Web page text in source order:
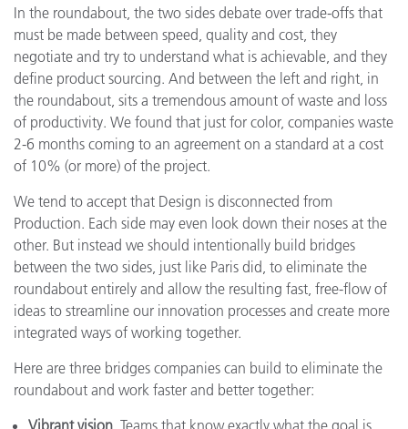
In the roundabout, the two sides debate over trade-offs that
must be made between speed, quality and cost, they
negotiate and try to understand what is achievable, and they
define product sourcing. And between the left and right, in
the roundabout, sits a tremendous amount of waste and loss
of productivity. We found that just for color, companies waste
2-6 months coming to an agreement on a standard at a cost
of 10% (or more) of the project.
We tend to accept that Design is disconnected from
Production. Each side may even look down their noses at the
other. But instead we should intentionally build bridges
between the two sides, just like Paris did, to eliminate the
roundabout entirely and allow the resulting fast, free-flow of
ideas to streamline our innovation processes and create more
integrated ways of working together.
Here are three bridges companies can build to eliminate the
roundabout and work faster and better together:
Vibrant vision. Teams that know exactly what the goal is